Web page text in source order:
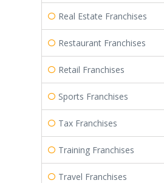
Real Estate Franchises
Restaurant Franchises
Retail Franchises
Sports Franchises
Tax Franchises
Training Franchises
Travel Franchises